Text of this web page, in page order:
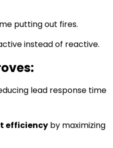
putting out fires.
instead of reactive.
lead response time
efficiency by maximizing